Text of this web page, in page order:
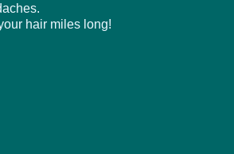
hair miles long!